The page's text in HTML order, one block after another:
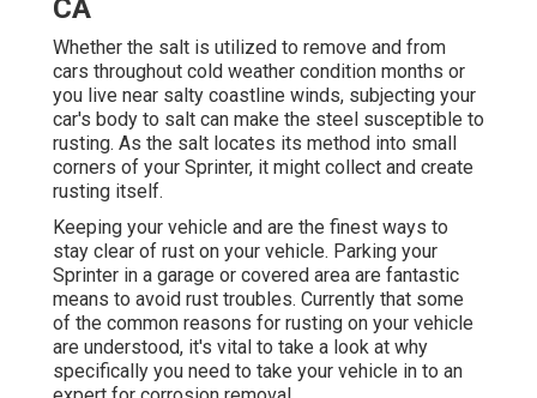
CA
Whether the salt is utilized to remove and from
cars throughout cold weather condition months or
you live near salty coastline winds, subjecting your
car's body to salt can make the steel susceptible to
rusting. As the salt locates its method into small
corners of your Sprinter, it might collect and create
rusting itself.
Keeping your vehicle and are the finest ways to
stay clear of rust on your vehicle. Parking your
Sprinter in a garage or covered area are fantastic
means to avoid rust troubles. Currently that some
of the common reasons for rusting on your vehicle
are understood, it's vital to take a look at why
specifically you need to take your vehicle in to an